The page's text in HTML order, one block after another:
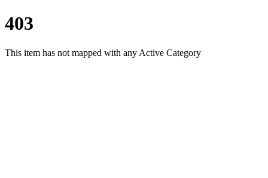
403
This item has not mapped with any Active Category